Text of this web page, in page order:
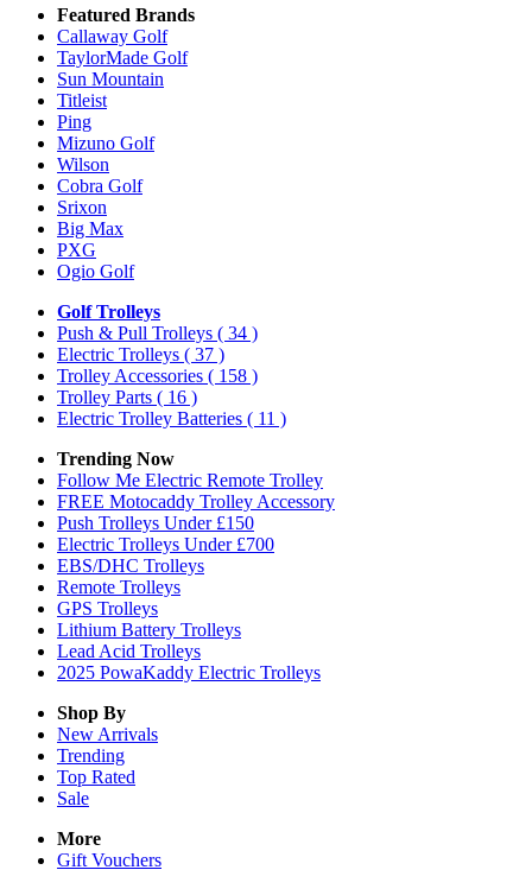
Featured Brands
Callaway Golf
TaylorMade Golf
Sun Mountain
Titleist
Ping
Mizuno Golf
Wilson
Cobra Golf
Srixon
Big Max
PXG
Ogio Golf
Golf Trolleys
Push & Pull Trolleys ( 34 )
Electric Trolleys ( 37 )
Trolley Accessories ( 158 )
Trolley Parts ( 16 )
Electric Trolley Batteries ( 11 )
Trending Now
Follow Me Electric Remote Trolley
FREE Motocaddy Trolley Accessory
Push Trolleys Under £150
Electric Trolleys Under £700
EBS/DHC Trolleys
Remote Trolleys
GPS Trolleys
Lithium Battery Trolleys
Lead Acid Trolleys
2025 PowaKaddy Electric Trolleys
Shop By
New Arrivals
Trending
Top Rated
Sale
More
Gift Vouchers